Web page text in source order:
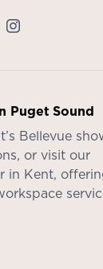
Puget Sound
Bellevue
or visit our
in Kent,